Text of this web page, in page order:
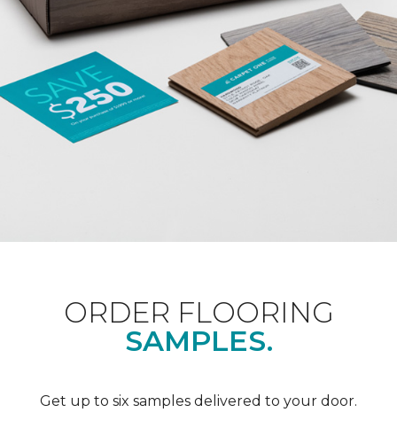
ORDER FLOORING
SAMPLES.
Get up to six samples delivered to your door.